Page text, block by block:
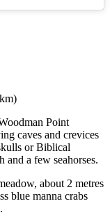
Point
caves and crevices
or Biblical
and a few seahorses.
about 2 metres
blue manna crabs